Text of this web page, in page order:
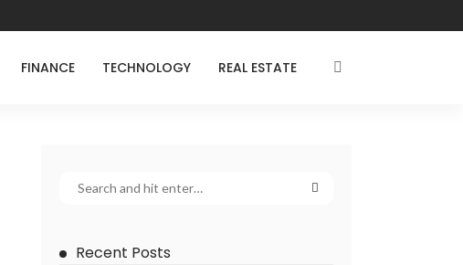
FINANCE TECHNOLOGY REAL ESTATE
Recent Posts